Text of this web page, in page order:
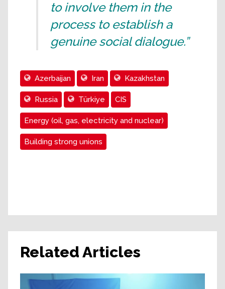
to involve them in the
process to establish a
genuine social dialogue.”
Azerbaijan Iran Kazakhstan
Russia Türkiye CIS
Energy (oil, gas, electricity and nuclear)
Building strong unions
Related Articles